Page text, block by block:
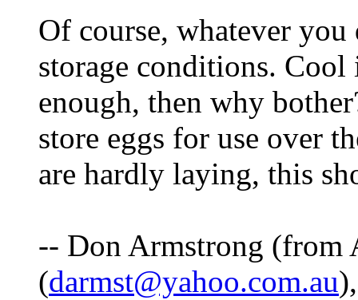
Of course, whatever
storage conditions.
enough, then why
store eggs for use over
are hardly laying, this
-- Don Armstrong (from
(darmst@yahoo.com.au